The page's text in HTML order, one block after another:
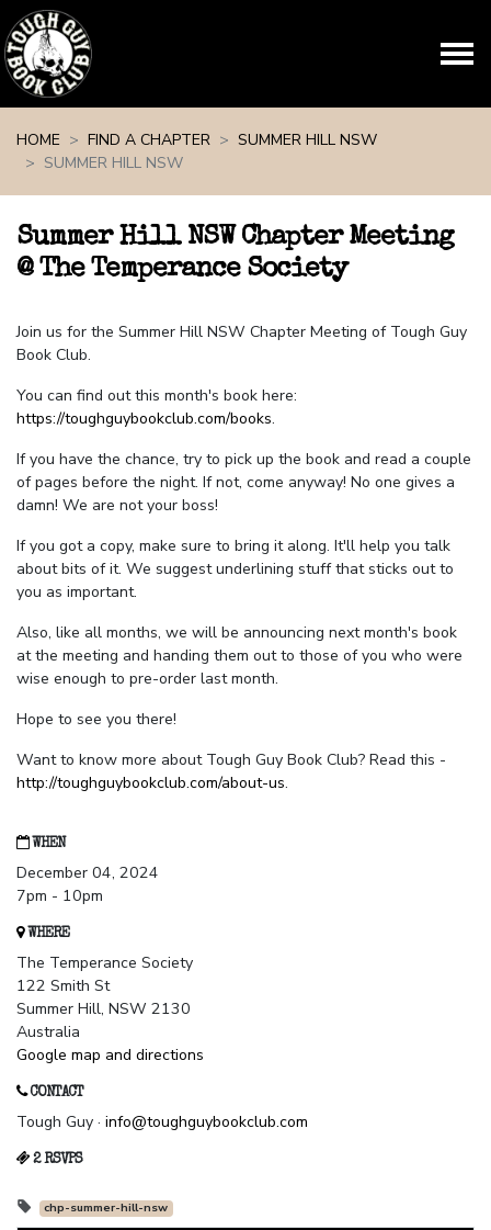
HOME
FIND A CHAPTER
SUMMER HILL NSW
SUMMER HILL NSW
Summer Hill NSW Chapter Meeting
@ The Temperance Society
Join us for the Summer Hill NSW Chapter Meeting of Tough Guy
Book Club.
You can find out this month's book here:
https://toughguybookclub.com/books.
If you have the chance, try to pick up the book and read a couple
of pages before the night. If not, come anyway! No one gives a
damn! We are not your boss!
If you got a copy, make sure to bring it along. It'll help you talk
about bits of it. We suggest underlining stuff that sticks out to
you as important.
Also, like all months, we will be announcing next month's book
at the meeting and handing them out to those of you who were
wise enough to pre-order last month.
Hope to see you there!
Want to know more about Tough Guy Book Club? Read this -
http://toughguybookclub.com/about-us.
WHEN
December 04, 2024
7pm - 10pm
WHERE
The Temperance Society
122 Smith St
Summer Hill, NSW 2130
Australia
Google map and directions
CONTACT
Tough Guy · info@toughguybookclub.com
2 RSVPS
chp-summer-hill-nsw